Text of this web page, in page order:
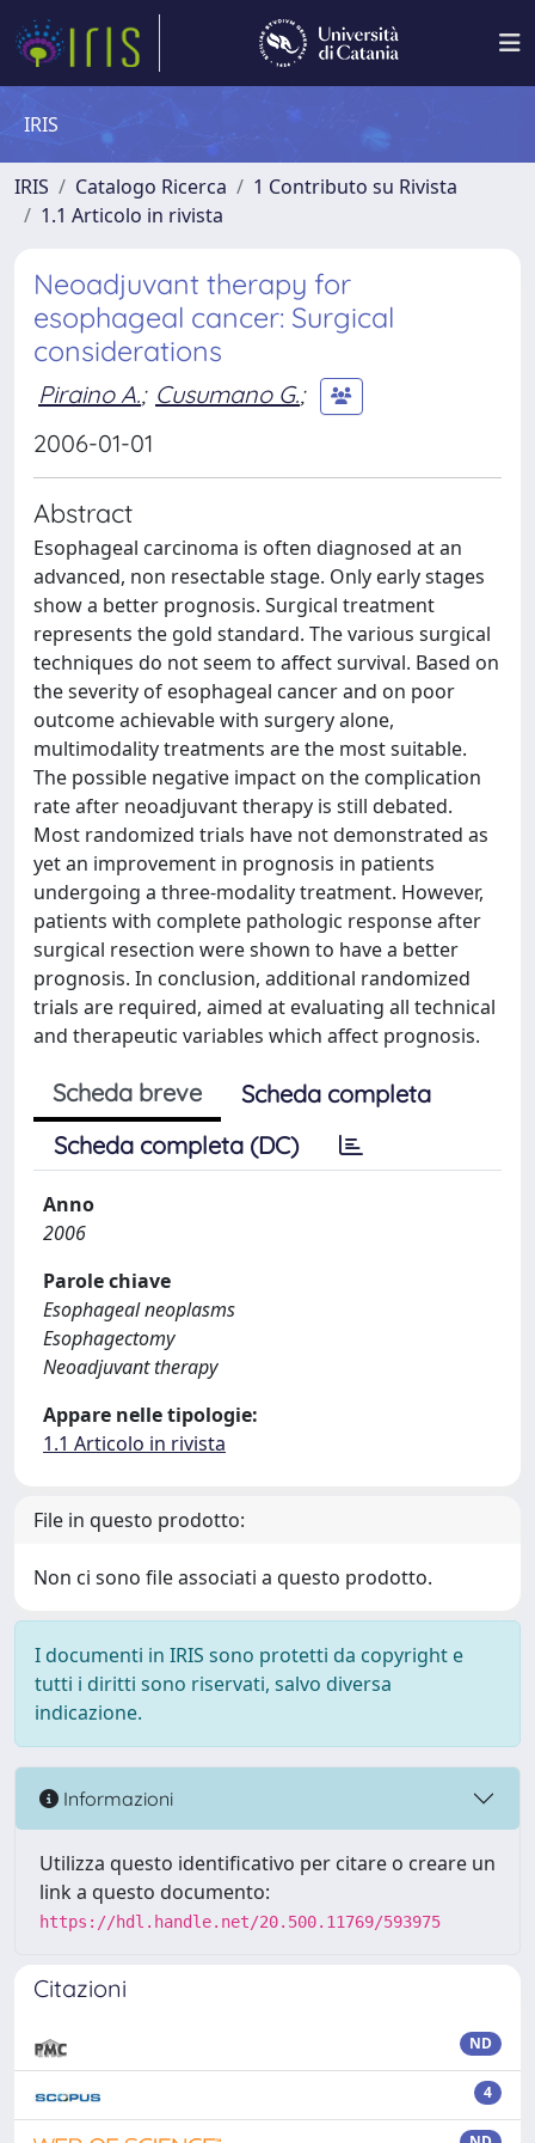
IRIS
IRIS Catalogo Ricerca
1 Contributo su Rivista
1.1 Articolo in rivista
Neoadjuvant therapy for
esophageal cancer: Surgical
considerations
Piraino A.; Cusumano G.;
2006-01-01
Abstract
Esophageal carcinoma is often diagnosed at an
advanced, non resectable stage. Only early stages
show a better prognosis. Surgical treatment
represents the gold standard. The various surgical
techniques do not seem to affect survival. Based on
the severity of esophageal cancer and on poor
outcome achievable with surgery alone,
multimodality treatments are the most suitable.
The possible negative impact on the complication
rate after neoadjuvant therapy is still debated.
Most randomized trials have not demonstrated as
yet an improvement in prognosis in patients
undergoing a three-modality treatment. However,
patients with complete pathologic response after
surgical resection were shown to have a better
prognosis. In conclusion, additional randomized
trials are required, aimed at evaluating all technical
and therapeutic variables which affect prognosis.
Scheda breve
Scheda completa
Scheda completa (DC)
Anno
2006
Parole chiave
Esophageal neoplasms
Esophagectomy
Neoadjuvant therapy
Appare nelle tipologie:
1.1 Articolo in rivista
File in questo prodotto:
Non ci sono file associati a questo prodotto.
I documenti in IRIS sono protetti da copyright e
tutti i diritti sono riservati, salvo diversa
indicazione.
Informazioni
Utilizza questo identificativo per citare o creare un
link a questo documento:
https://hdl.handle.net/20.500.11769/593975
Citazioni
ND
4